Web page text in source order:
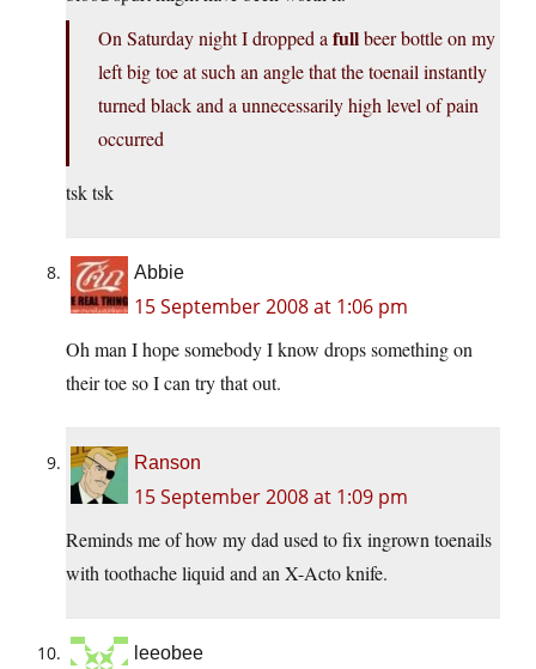
On Saturday night I dropped a fullbeer bottle on my
left big toe at such an angle that the toenail instantly
turned black and a unnecessarily high level of pain
occurred
tsk tsk
Abbie
15 September 2008 at 1:06 pm
Oh man I hope somebody I know drops something on
their toe so I can try that out.
Ranson
15 September 2008 at 1:09 pm
Reminds me of how my dad used to fix ingrown toenails
with toothache liquid and an X-Acto knife.
leeobee